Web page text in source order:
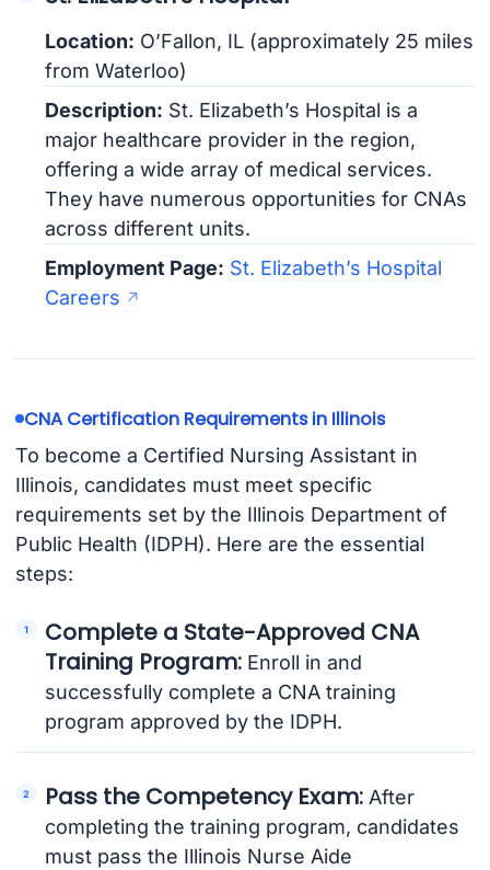
Location: O’Fallon, IL (approximately 25 miles
from Waterloo)
Description: St. Elizabeth’s Hospital is a
major healthcare provider in the region,
offering a wide array of medical services.
They have numerous opportunities for CNAs
across different units.
Employment Page: St. Elizabeth’s Hospital
Careers
CNA Certification Requirements in Illinois
To become a Certified Nursing Assistant in
Illinois, candidates must meet specific
requirements set by the Illinois Department of
Public Health (IDPH). Here are the essential
steps:
Complete a State-Approved CNA
Training Program: Enroll in and
successfully complete a CNA training
program approved by the IDPH.
Pass the Competency Exam: After
completing the training program, candidates
must pass the Illinois Nurse Aide